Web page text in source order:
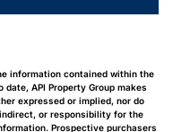
information contained within the
API Property Group makes
expressed or implied, nor do
or responsibility for the
Prospective purchasers